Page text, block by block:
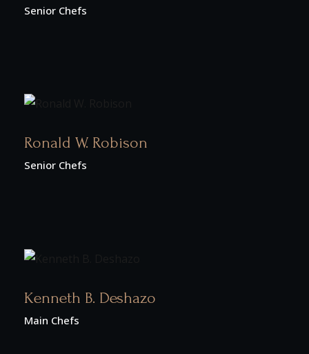
Senior Chefs
Ronald W. Robison
Senior Chefs
Kenneth B. Deshazo
Main Chefs